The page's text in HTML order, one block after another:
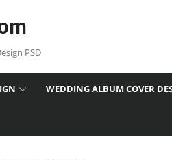
PSD
WEDDING ALBUM COVER